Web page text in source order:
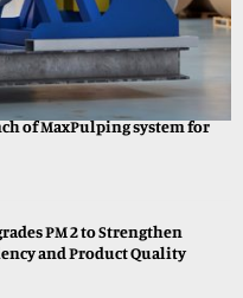
of MaxPulping system for
PM 2 to Strengthen
and Product Quality